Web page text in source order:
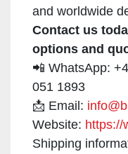
and worldwide
Contact us
options and
📲 WhatsApp:
051 1893
📩 Email:
Website: https://
Shipping